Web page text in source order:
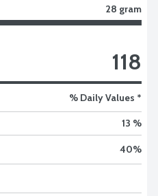
28 gram
118
% Daily Values *
13 %
40%